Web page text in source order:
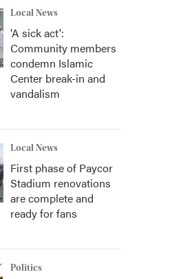
h
Local News
'A sick act':
Community members
condemn Islamic
Center break-in and
vandalism
Local News
First phase of Paycor
Stadium renovations
are complete and
ready for fans
Politics